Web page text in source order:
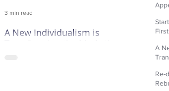
A New Individualism is
Transforming the Marketing
3 min read
A
Re-